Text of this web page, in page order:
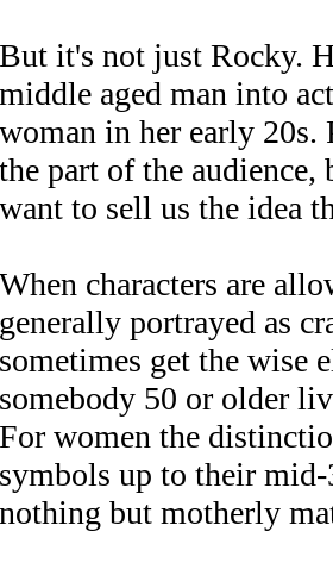
But it's not just Rocky.
middle aged man into
woman in her early
the part of the
want to sell us the idea
When characters are
generally portrayed as
sometimes get the wise
somebody 50 or older
For women the
symbols up to their
nothing but motherly